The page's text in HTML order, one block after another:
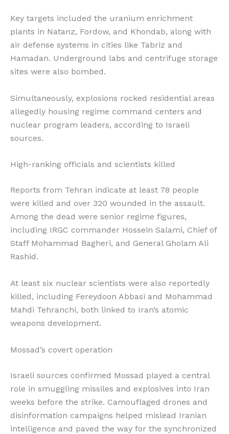
Key targets included the uranium enrichment
plants in Natanz, Fordow, and Khondab, along with
air defense systems in cities like Tabriz and
Hamadan. Underground labs and centrifuge storage
sites were also bombed.
Simultaneously, explosions rocked residential areas
allegedly housing regime command centers and
nuclear program leaders, according to Israeli
sources.
High-ranking officials and scientists killed
Reports from Tehran indicate at least 78 people
were killed and over 320 wounded in the assault.
Among the dead were senior regime figures,
including IRGC commander Hossein Salami, Chief of
Staff Mohammad Bagheri, and General Gholam Ali
Rashid.
At least six nuclear scientists were also reportedly
killed, including Fereydoon Abbasi and Mohammad
Mahdi Tehranchi, both linked to Iran’s atomic
weapons development.
Mossad’s covert operation
Israeli sources confirmed Mossad played a central
role in smuggling missiles and explosives into Iran
weeks before the strike. Camouflaged drones and
disinformation campaigns helped mislead Iranian
intelligence and paved the way for the synchronized